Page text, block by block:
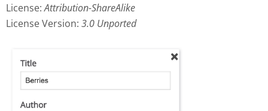
License:Attribution-ShareAlike
License Version: 3.0 Unported